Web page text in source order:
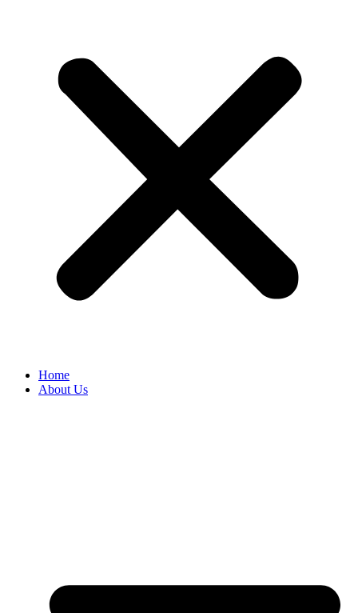
Home
About Us